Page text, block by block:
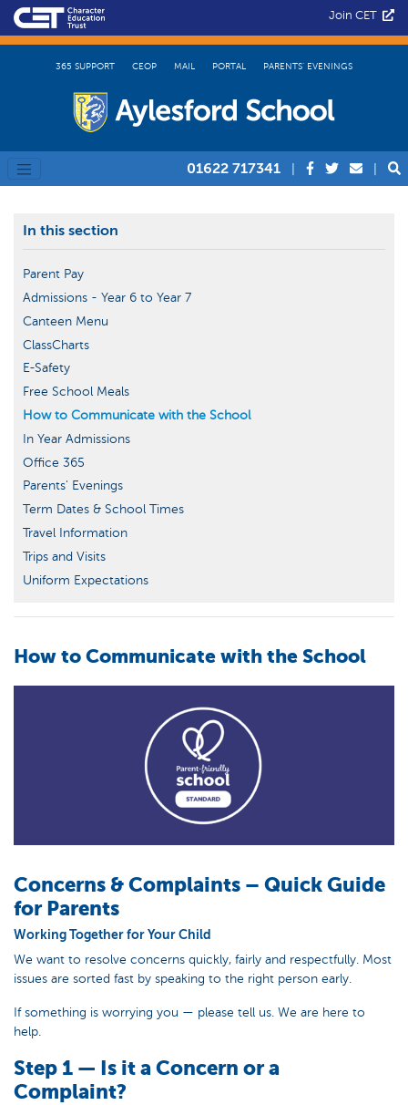
Join CET
365 SUPPORT CEOP MAIL PORTAL PARENTS’ EVENINGS
01622 717341
In this section
Parent Pay
Admissions - Year 6 to Year 7
Canteen Menu
ClassCharts
E-Safety
Free School Meals
How to Communicate with the School
In Year Admissions
Office 365
Parents' Evenings
Term Dates & School Times
Travel Information
Trips and Visits
Uniform Expectations
How to Communicate with the School
Concerns & Complaints – Quick Guide
for Parents
Working Together for Your Child
We want to resolve concerns quickly, fairly and respectfully. Most
issues are sorted fast by speaking to the right person early.
If something is worrying you — please tell us. We are here to
help.
Step 1 — Is it a Concern or a
Complaint?